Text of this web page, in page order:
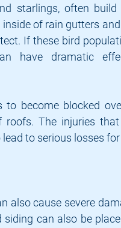
starlings, often
of rain gutters
If these bird
have dramatic
to become blocked
The injuries
to serious losses
also cause severe
siding can also be